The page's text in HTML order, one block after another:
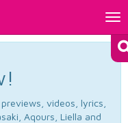
videos, lyrics,
Aqours, Liella and